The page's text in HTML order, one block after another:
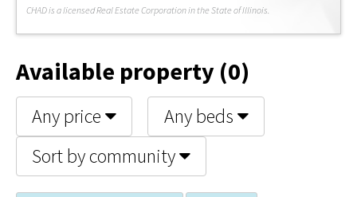
CHAD is a licensed Real Estate Corporation in the State of Illinois.
Available property (0)
Any price
Any beds
Sort by community